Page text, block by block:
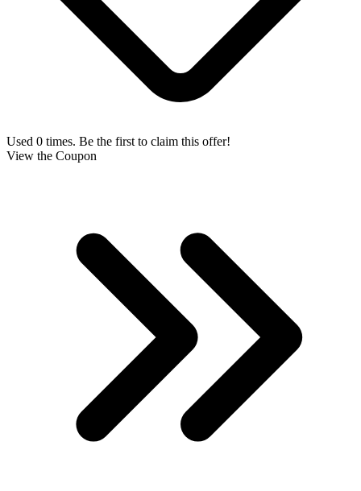
Used 0 times. Be the first to claim this offer!
View the Coupon